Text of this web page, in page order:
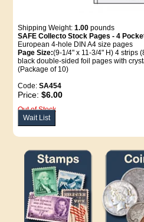
Shipping Weight:1.00 pounds
SAFE Collecto Stock Pages - 4
European 4-hole DIN A4 size pages
Page Size:(9-1/4" x 11-3/4" H) 4 strips
black double-sided foil pages with
(Package of 10)
Code:SA454
Price:$6.00
Out of Stock
Wait List